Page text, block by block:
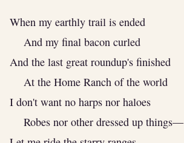
When my earthly trail is ended
And my final bacon curled
And the last great roundup's finished
At the Home Ranch of the world
I don't want no harps nor haloes
Robes nor other dressed up things—